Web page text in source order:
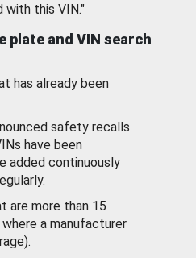
with this VIN."
plate and VIN search
has already been
safety recalls
have been
added continuously
are more than 15
a manufacturer